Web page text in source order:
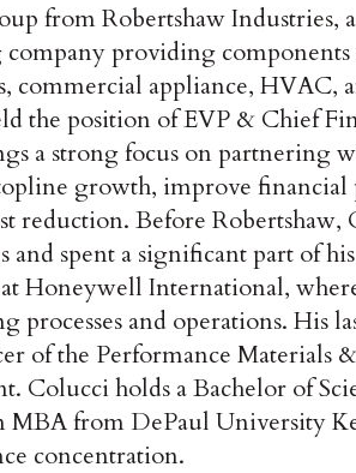
from Robertshaw Industries,
providing components
commercial appliance, HVAC,
the position of EVP & Chief
a strong focus on partnering
growth, improve financial
reduction. Before Robertshaw,
spent a significant part of
Honeywell International,
processes and operations. His
of the Performance Materials
Colucci holds a Bachelor of
from DePaul University
concentration.